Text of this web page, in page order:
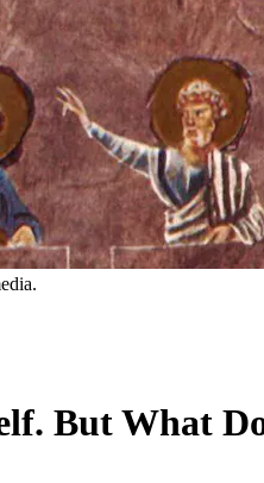
But What